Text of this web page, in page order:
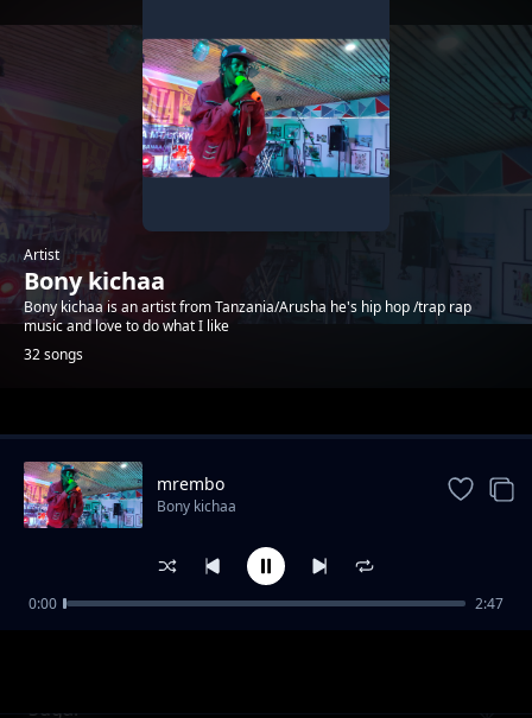
Artist
Bony kichaa
Bony kichaa is an artist from Tanzania/Arusha he's hip hop /trap rap
music and love to do what I like
32 songs
Trending
Sugar
mrembo
Bony kichaa
0:00 2:47